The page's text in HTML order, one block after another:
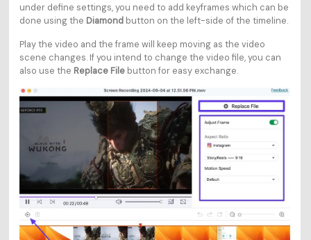
under define settings, you need to add keyframes which can be
done using the Diamond button on the left-side of the timeline.
Play the video and the frame will keep moving as the video
scene changes. If you intend to change the video file, you can
also use the Replace File button for easy exchange.